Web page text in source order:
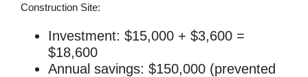
Construction Site:
Investment: $15,000 + $3,600 =
$18,600
Annual savings: $150,000 (prevented